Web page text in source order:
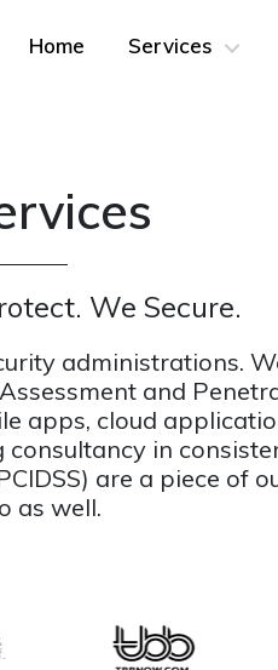
Home Services
We Secure.
administrations.
and
apps, cloud
in
are a piece of
as well.